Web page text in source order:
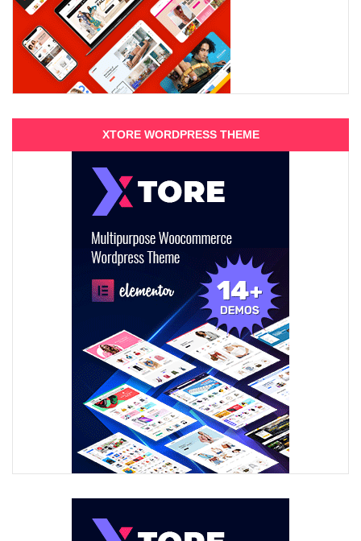
XTORE WORDPRESS THEME